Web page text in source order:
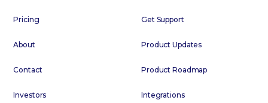
Pricing
About
Contact
Investors
Get Support
Product Updates
Product Roadmap
Integrations